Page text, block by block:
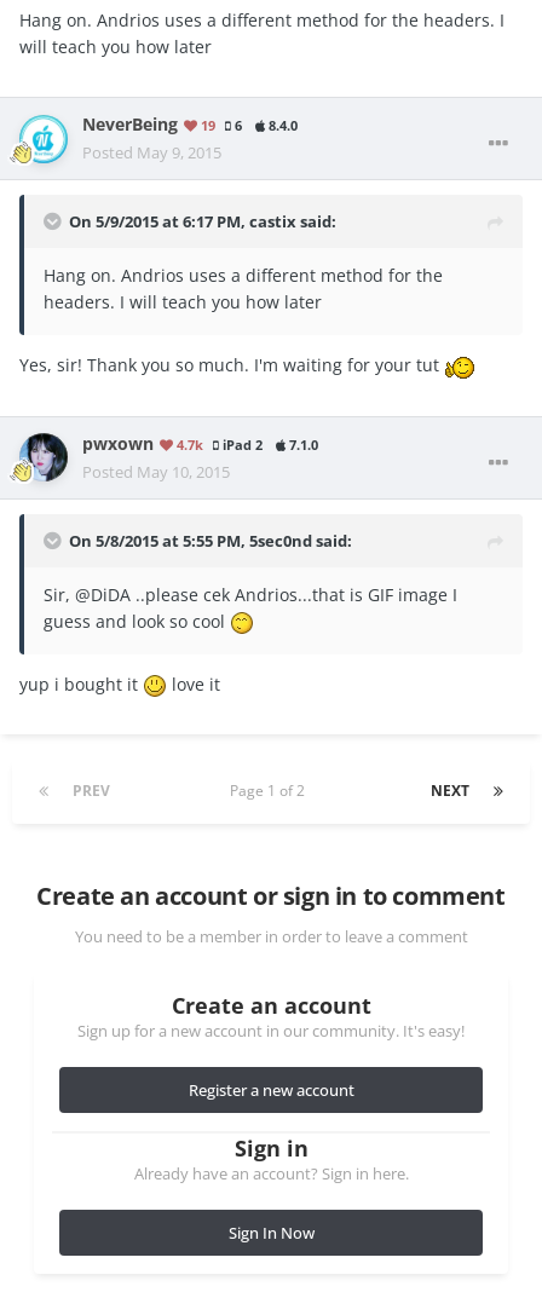
Hang on. Andrios uses a different method for the headers. I
will teach you how later
NeverBeing 19 6 8.4.0
Posted May 9, 2015
On 5/9/2015 at 6:17 PM, castix said:
Hang on. Andrios uses a different method for the
headers. I will teach you how later
Yes, sir! Thank you so much. I'm waiting for your tut
pwxown 4.7k iPad 2 7.1.0
Posted May 10, 2015
On 5/8/2015 at 5:55 PM, 5sec0nd said:
Sir, @DiDA ..please cek Andrios...that is GIF image I
guess and look so cool
yup i bought it love it
PREV NEXT
Page 1 of 2
Create an account or sign in to comment
You need to be a member in order to leave a comment
Create an account
Sign up for a new account in our community. It's easy!
Register a new account
Sign in
Already have an account? Sign in here.
Sign In Now